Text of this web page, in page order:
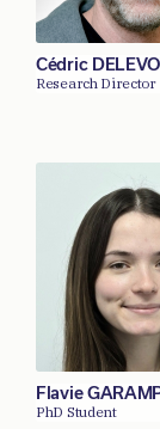
Cédric
Research Director
Flavie
PhD Student